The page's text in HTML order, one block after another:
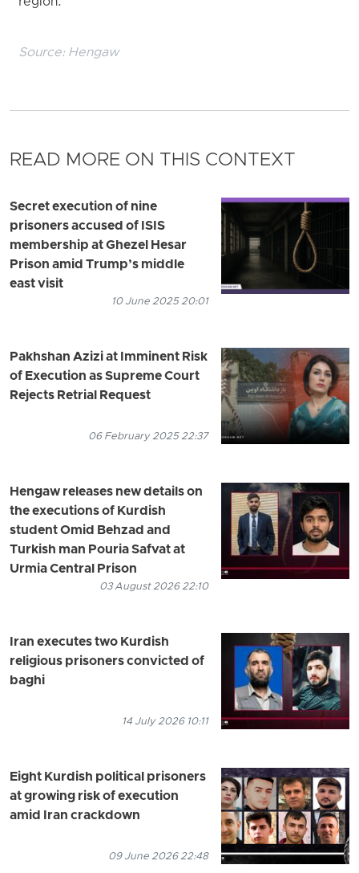
Source: Hengaw
READ MORE ON THIS CONTEXT
Secret execution of nine
prisoners accused of ISIS
membership at Ghezel Hesar
Prison amid Trump’s middle
east visit
10 June 2025 20:01
Pakhshan Azizi at Imminent Risk
of Execution as Supreme Court
Rejects Retrial Request
06 February 2025 22:37
Hengaw releases new details on
the executions of Kurdish
student Omid Behzad and
Turkish man Pouria Safvat at
Urmia Central Prison
03 August 2026 22:10
Iran executes two Kurdish
religious prisoners convicted of
baghi
14 July 2026 10:11
Eight Kurdish political prisoners
at growing risk of execution
amid Iran crackdown
09 June 2026 22:48